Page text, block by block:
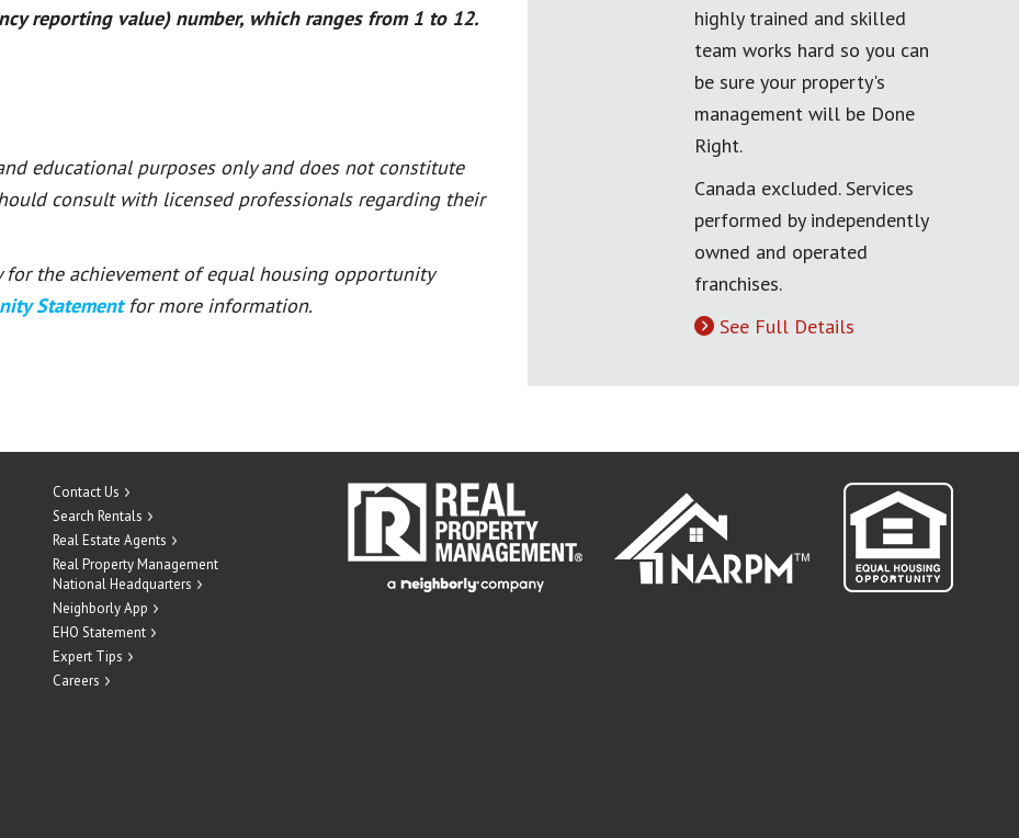
reporting value) number, which ranges from 1 to 12.
educational purposes only and does not constitute
consult with licensed professionals regarding their
the achievement of equal housing opportunity
Statement for more information.
highly trained and skilled
team works hard so you can
be sure your property's
management will be Done
Right.
Canada excluded. Services
performed by independently
owned and operated
franchises.
See Full Details
Contact Us
Search Rentals
Real Estate Agents
Real Property Management
National Headquarters
Neighborly App
EHO Statement
Expert Tips
Careers